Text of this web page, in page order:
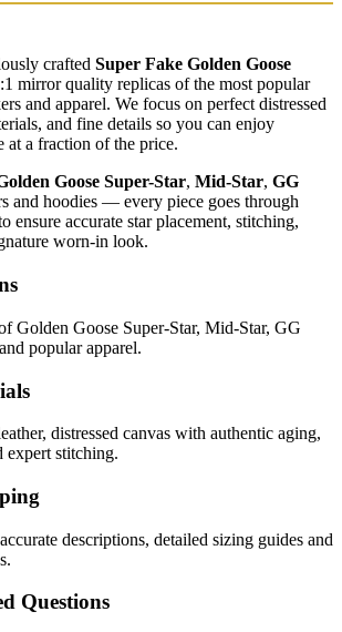
crafted Super Fake Golden Goose
mirror quality replicas of the most popular
and apparel. We focus on perfect distressed
and fine details so you can enjoy
at a fraction of the price.
Goose Super-Star, Mid-Star, GG
and hoodies — every piece goes through
ensure accurate star placement, stitching,
worn-in look.
Golden Goose Super-Star, Mid-Star, GG
popular apparel.
distressed canvas with authentic aging,
expert stitching.
descriptions, detailed sizing guides and
Questions